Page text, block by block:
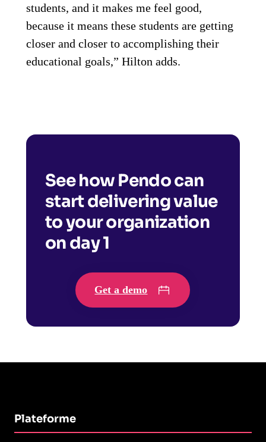
students, and it makes me feel good,
because it means these students are getting
closer and closer to accomplishing their
educational goals,” Hilton adds.
See how Pendo can
start delivering value
to your organization
on day 1
Get a demo
Plateforme